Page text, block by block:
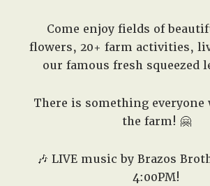
Come enjoy fields of
flowers, 20+ farm activities,
our famous fresh squeezed
There is something
the farm! 🤗
🎶 LIVE music by Brazos
4:00PM!